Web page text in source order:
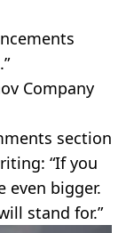
Company
section
“If you
even bigger.
stand for.”